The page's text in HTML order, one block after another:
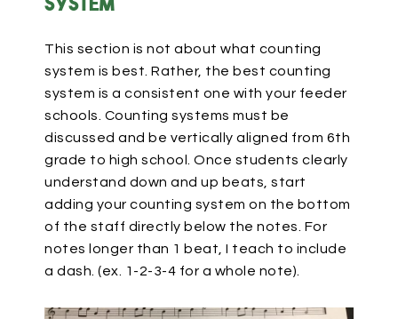
system
This section is not about what counting
system is best. Rather, the best counting
system is a consistent one with your feeder
schools. Counting systems must be
discussed and be vertically aligned from 6th
grade to high school. Once students clearly
understand down and up beats, start
adding your counting system on the bottom
of the staff directly below the notes. For
notes longer than 1 beat, I teach to include
a dash. (ex. 1-2-3-4 for a whole note).